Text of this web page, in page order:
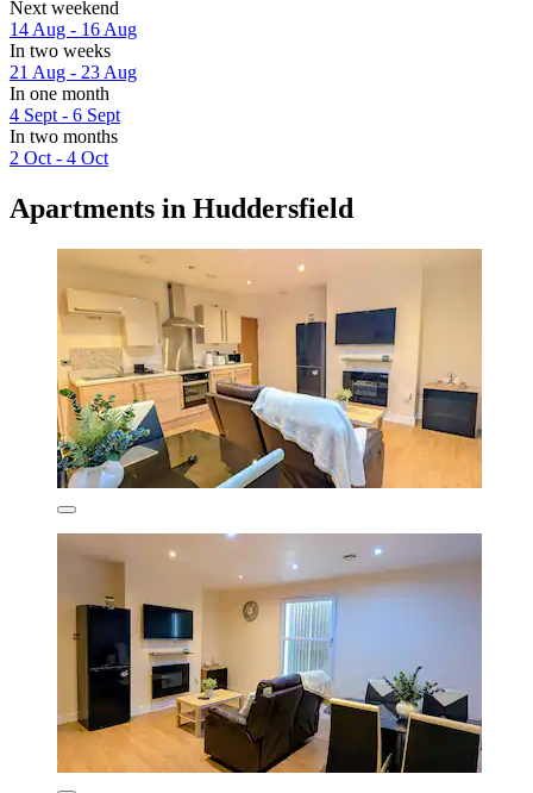
Next weekend
14 Aug - 16 Aug
In two weeks
21 Aug - 23 Aug
In one month
4 Sept - 6 Sept
In two months
2 Oct - 4 Oct
Apartments in Huddersfield